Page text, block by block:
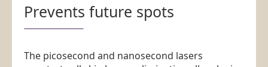
Prevents future spots
The picosecond and nanosecond lasers